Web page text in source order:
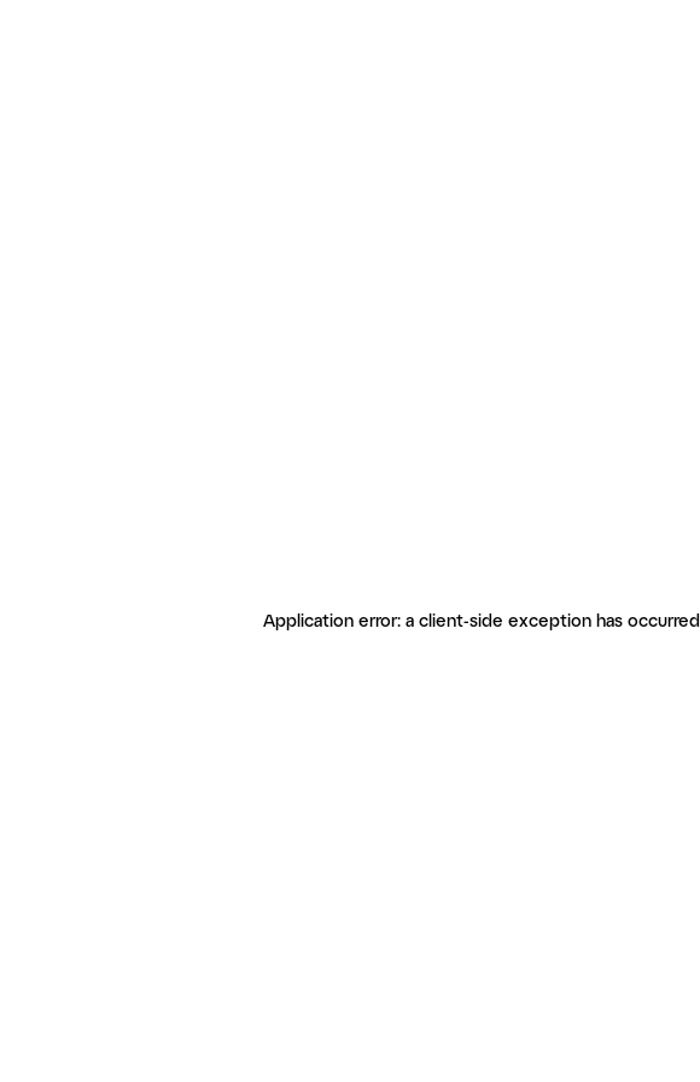
Application error: a client-side exception has occurred